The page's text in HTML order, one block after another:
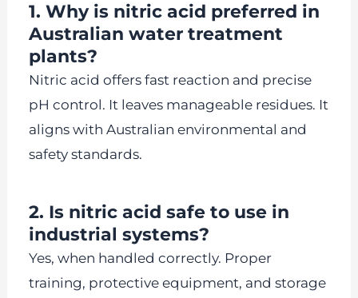
1. Why is nitric acid preferred in
Australian water treatment
plants?
Nitric acid offers fast reaction and precise
pH control. It leaves manageable residues. It
aligns with Australian environmental and
safety standards.
2. Is nitric acid safe to use in
industrial systems?
Yes, when handled correctly. Proper
training, protective equipment, and storage